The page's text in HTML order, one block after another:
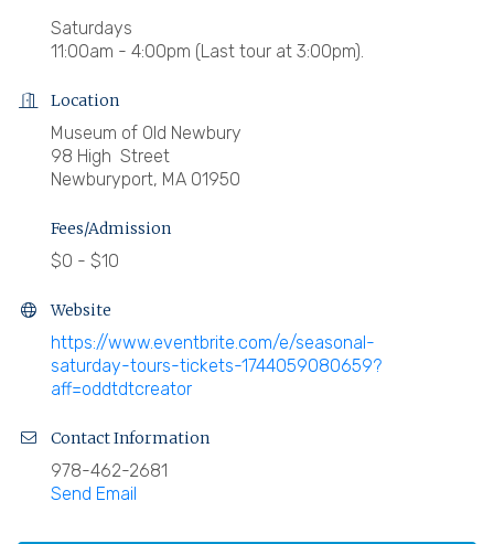
Saturdays
11:00am - 4:00pm (Last tour at 3:00pm).
Location
Museum of Old Newbury
98 High Street
Newburyport, MA 01950
Fees/Admission
$0 - $10
Website
https://www.eventbrite.com/e/seasonal-
saturday-tours-tickets-1744059080659?
aff=oddtdtcreator
Contact Information
978-462-2681
Send Email